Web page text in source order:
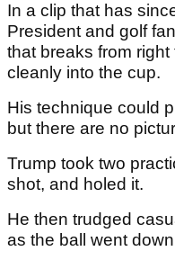
In a clip that has
President and golf
that breaks from
cleanly into the cup.
His technique could
but there are no
Trump took two
shot, and holed it.
He then trudged
as the ball went